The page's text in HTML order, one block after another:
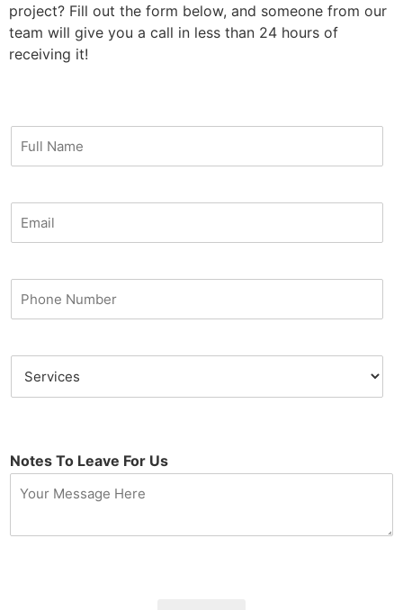
project? Fill out the form below, and someone from our
team will give you a call in less than 24 hours of
receiving it!
Notes To Leave For Us